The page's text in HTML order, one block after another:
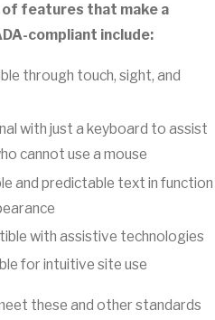
of features that make a
compliant include:
through touch, sight, and
with just a keyboard to assist
cannot use a mouse
and predictable text in function
with assistive technologies
for intuitive site use
these and other standards